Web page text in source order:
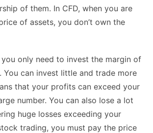
of them. In CFD, when you are
of assets, you don’t own the
you only need to invest the margin of
You can invest little and trade more
that your profits can exceed your
number. You can also lose a lot
huge losses exceeding your
trading, you must pay the price